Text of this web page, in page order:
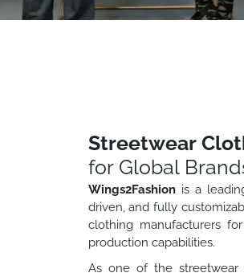
Streetwear
for Global
Wings2Fashionis a
driven, and fully
clothing manufacturers
production capabilities.
As one of the streetwear